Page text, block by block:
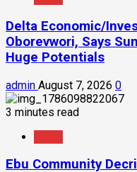
Delta Economic/
Oborevwori, Says
Huge Potentials
admin August 7, 2026 0
3 minutes read
Ebu Community